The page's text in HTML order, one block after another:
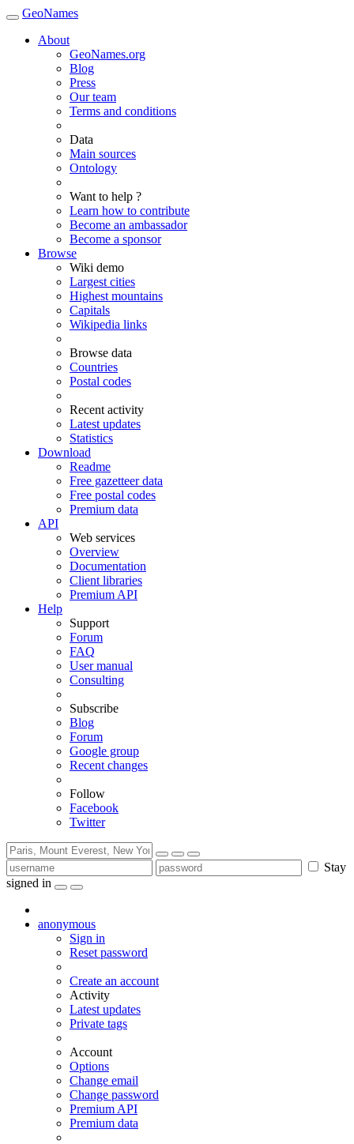
GeoNames
About
GeoNames.org
Blog
Press
Our team
Terms and conditions
Data
Main sources
Ontology
Want to help ?
Learn how to contribute
Become an ambassador
Become a sponsor
Browse
Wiki demo
Largest cities
Highest mountains
Capitals
Wikipedia links
Browse data
Countries
Postal codes
Recent activity
Latest updates
Statistics
Download
Readme
Free gazetteer data
Free postal codes
Premium data
API
Web services
Overview
Documentation
Client libraries
Premium API
Help
Support
Forum
FAQ
User manual
Consulting
Subscribe
Blog
Forum
Google group
Recent changes
Follow
Facebook
Twitter
Stay
signed in
anonymous
Sign in
Reset password
Create an account
Activity
Latest updates
Private tags
Account
Options
Change email
Change password
Premium API
Premium data